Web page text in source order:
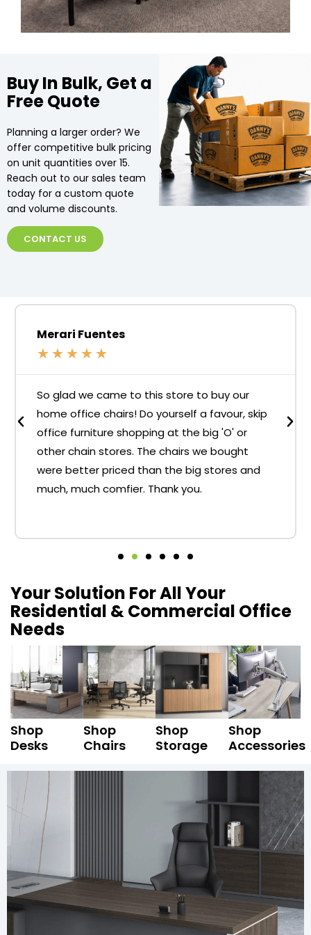
Buy In Bulk, Get a
Free Quote
Planning a larger order? We
offer competitive bulk pricing
on unit quantities over 15.
Reach out to our sales team
today for a custom quote
and volume discounts.
CONTACT US
Merari Fuentes
★ ★ ★ ★ ★
So glad we came to this store to buy our
home office chairs! Do yourself a favour, skip
office furniture shopping at the big 'O' or
other chain stores. The chairs we bought
were better priced than the big stores and
much, much comfier. Thank you.
Your Solution For All Your
Residential & Commercial Office
Needs
Shop
Desks
Shop
Chairs
Shop
Storage
Shop
Accessories